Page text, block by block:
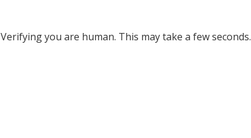
Verifying you are human. This may take a few seconds.